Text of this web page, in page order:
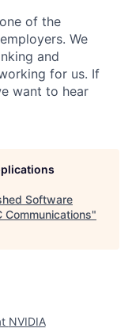
of the
We
and
for us. If
want to hear
Software
Communications"
NVIDIA